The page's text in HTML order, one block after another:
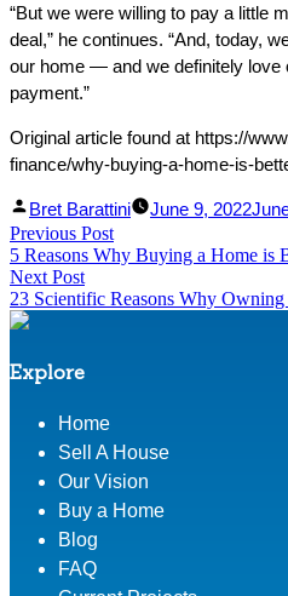
“But we were willing to pay a little
deal,” he continues. “And, today,
our home — and we definitely love
payment.”
Original article found at https://
finance/why-buying-a-home-is-
Facebook
Share
Linked
In
Share
Posted
by
Bret Barattini June 9, 2022
Post
navigation
Previous PostPrevious
post:
5 Reasons Why Buying a Home is
Next PostNext
post:
23 Scientific Reasons Why
Explore
Home
Sell A House
Our Vision
Buy a Home
Blog
FAQ